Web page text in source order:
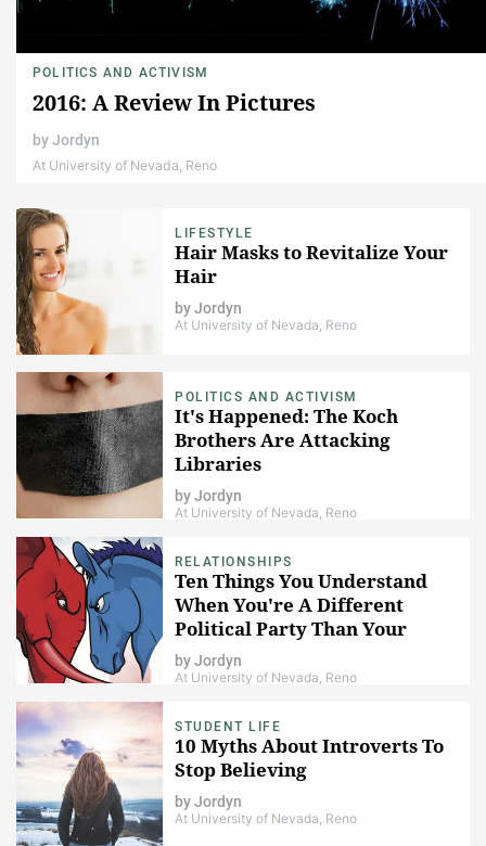
POLITICS AND ACTIVISM
2016: A Review In Pictures
byJordyn
At University of Nevada, Reno
LIFESTYLE
Hair Masks to Revitalize Your
Hair
byJordyn
At University of Nevada, Reno
POLITICS AND ACTIVISM
It's Happened: The Koch
Brothers Are Attacking
Libraries
byJordyn
At University of Nevada, Reno
RELATIONSHIPS
Ten Things You Understand
When You're A Different
Political Party Than Your
Parents
byJordyn
At University of Nevada, Reno
STUDENT LIFE
10 Myths About Introverts To
Stop Believing
byJordyn
At University of Nevada, Reno